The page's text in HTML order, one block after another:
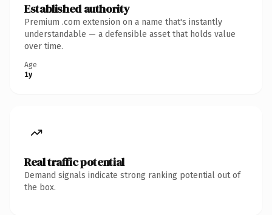
Established authority
Premium .com extension on a name that's instantly
understandable — a defensible asset that holds value
over time.
Age
1y
Real traffic potential
Demand signals indicate strong ranking potential out of
the box.